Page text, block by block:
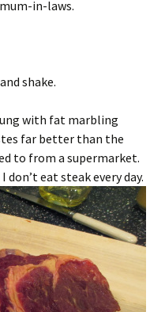
in-laws.
shake.
with fat marbling
far better than the
to from a supermarket.
eat steak every day.